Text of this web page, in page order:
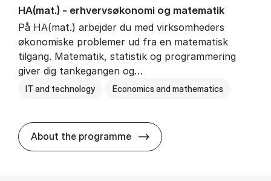
HA(mat.) - erhvervs­økonomi og ma­te­ma­tik
På HA(mat.) arbejder du med virksomheders
økonomiske problemer ud fra en matematisk
tilgang. Matematik, statistik og programmering
giver dig tankegangen og…
IT and technology Economics and mathematics
About the programme HA(mat.) -